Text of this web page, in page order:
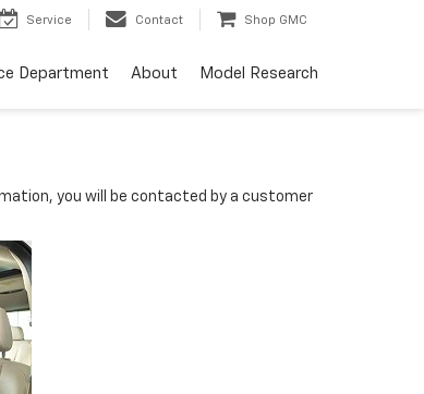
Service Contact Shop GMC
Department About Model Research
you will be contacted by a customer